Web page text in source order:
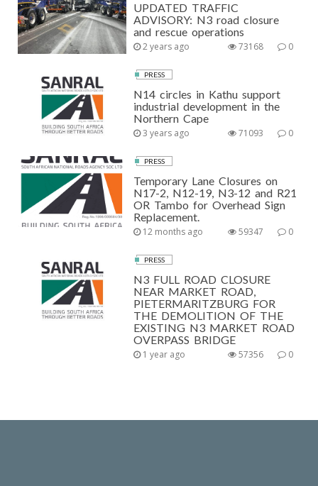
UPDATED TRAFFIC
ADVISORY: N3 road closure
and rescue operations
2 years ago 0
73168
PRESS
N14 circles in Kathu support
industrial development in the
Northern Cape
3 years ago 0
71093
PRESS
Temporary Lane Closures on
N17-2, N12-19, N3-12 and R21
OR Tambo for Overhead Sign
Replacement.
12 months ago 0
59347
PRESS
N3 FULL ROAD CLOSURE
NEAR MARKET ROAD,
PIETERMARITZBURG FOR
THE DEMOLITION OF THE
EXISTING N3 MARKET ROAD
OVERPASS BRIDGE
1 year ago 0
57356